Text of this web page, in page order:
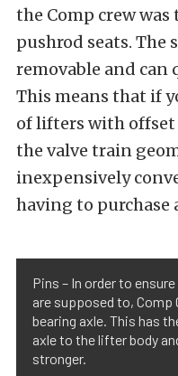
the Comp crew was
pushrod seats. The
removable and can
This means that if
of lifters with offset
the valve train
inexpensively
having to purchase
Pins – In order to
are supposed to,
bearing axle. This has
axle to the lifter body
stronger.